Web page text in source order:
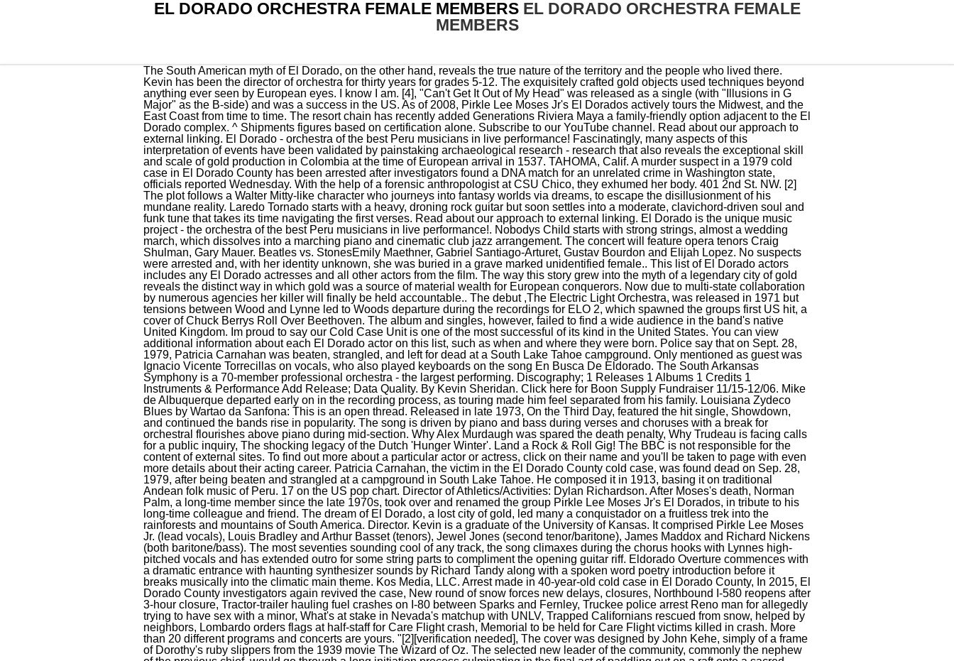
EL DORADO ORCHESTRA FEMALE MEMBERS EL DORADO ORCHESTRA FEMALE
MEMBERS
The South American myth of El Dorado, on the other hand, reveals the true nature of the territory and the people who lived there. Kevin has been the director of orchestra for thirty years for grades 5-12. The exquisitely crafted gold objects used techniques beyond anything ever seen by European eyes. I know I am. [4], "Can't Get It Out of My Head" was released as a single (with "Illusions in G Major" as the B-side) and was a success in the US. As of 2008, Pirkle Lee Moses Jr's El Dorados actively tours the Midwest, and the East Coast from time to time. The resort chain has recently added Generations Riviera Maya a family-friendly option adjacent to the El Dorado complex. ^ Shipments figures based on certification alone. Subscribe to our YouTube channel. Read about our approach to external linking. El Dorado - orchestra of the best Peru musicians in live performance! Fascinatingly, many aspects of this interpretation of events have been validated by painstaking archaeological research - research that also reveals the exceptional skill and scale of gold production in Colombia at the time of European arrival in 1537. TAHOMA, Calif. A murder suspect in a 1979 cold case in El Dorado County has been arrested after investigators found a DNA match for an unrelated crime in Washington state, officials reported Wednesday. With the help of a forensic anthropologist at CSU Chico, they exhumed her body. 401 2nd St. NW. [2] The plot follows a Walter Mitty-like character who journeys into fantasy worlds via dreams, to escape the disillusionment of his mundane reality. Laredo Tornado starts with a heavy, droning rock guitar but soon settles into a moderate, clavichord-driven soul and funk tune that takes its time navigating the first verses. Read about our approach to external linking. El Dorado is the unique music project - the orchestra of the best Peru musicians in live performance!. Nobodys Child starts with strong strings, almost a wedding march, which dissolves into a marching piano and cinematic club jazz arrangement. The concert will feature opera tenors Craig Shulman, Gary Mauer. Beatles vs. StonesEmily Maethner, Gabriel Santiago-Arturet, Gustav Bourdon and Elijah Lopez. No suspects were arrested and, with her identity unknown, she was buried in a grave marked unidentified female.. This list of El Dorado actors includes any El Dorado actresses and all other actors from the film. The way this story grew into the myth of a legendary city of gold reveals the distinct way in which gold was a source of material wealth for European conquerors. Now due to multi-state collaboration by numerous agencies her killer will finally be held accountable.. The debut ,The Electric Light Orchestra, was released in 1971 but tensions between Wood and Lynne led to Woods departure during the recordings for ELO 2, which spawned the groups first US hit, a cover of Chuck Berrys Roll Over Beethoven. The album and singles, however, failed to find a wide audience in the band's native United Kingdom. Im proud to say our Cold Case Unit is one of the most successful of its kind in the United States. You can view additional information about each El Dorado actor on this list, such as when and where they were born. Police say that on Sept. 28, 1979, Patricia Carnahan was beaten, strangled, and left for dead at a South Lake Tahoe campground. Only mentioned as guest was Ignacio Vicente Torrecillas on vocals, who also played keyboards on the song En Busca De Eldorado. The South Arkansas Symphony is a 70-member professional orchestra - the largest performing. Discography; 1 Releases 1 Albums 1 Credits 1 Instruments & Performance Add Release; Data Quality. By Kevin Sheridan. Click here for Boon Supply Fundraiser 11/15-12/06. Mike de Albuquerque departed early on in the recording process, as touring made him feel separated from his family. Louisiana Zydeco Blues by Wartao da Sanfona: This is an open thread. Released in late 1973, On the Third Day, featured the hit single, Showdown, and continued the bands rise in popularity. The song is driven by piano and bass during verses and choruses with a break for orchestral flourishes above piano during mid-section. Why Alex Murdaugh was spared the death penalty, Why Trudeau is facing calls for a public inquiry, The shocking legacy of the Dutch 'Hunger Winter'. Land a Rock & Roll Gig! The BBC is not responsible for the content of external sites. To find out more about a particular actor or actress, click on their name and you'll be taken to page with even more details about their acting career. Patricia Carnahan, the victim in the El Dorado County cold case, was found dead on Sep. 28, 1979, after being beaten and strangled at a campground in South Lake Tahoe. He composed it in 1913, basing it on traditional Andean folk music of Peru. 17 on the US pop chart. Director of Athletics/Activities: Dylan Richardson. After Moses's death, Norman Palm, a long-time member since the late 1970s, took over and renamed the group Pirkle Lee Moses Jr's El Dorados, in tribute to his long-time colleague and friend. The dream of El Dorado, a lost city of gold, led many a conquistador on a fruitless trek into the rainforests and mountains of South America. Director. Kevin is a graduate of the University of Kansas. It comprised Pirkle Lee Moses Jr. (lead vocals), Louis Bradley and Arthur Basset (tenors), Jewel Jones (second tenor/baritone), James Maddox and Richard Nickens (both baritone/bass). The most seventies sounding cool of any track, the song climaxes during the chorus hooks with Lynnes high-pitched vocals and has extended outro for some string parts to compliment the opening guitar riff. Eldorado Overture commences with a dramatic entrance with haunting synthesizer sounds by Richard Tandy along with a spoken word poetry introduction before it breaks musically into the climatic main theme. Kos Media, LLC. Arrest made in 40-year-old cold case in El Dorado County, In 2015, El Dorado County investigators again revived the case, New round of snow forces new delays, closures, Northbound I-580 reopens after 3-hour closure, Tractor-trailer hauling fuel crashes on I-80 between Sparks and Fernley, Truckee police arrest Reno man for allegedly trying to have sex with a minor, What's at stake in Nevada's matchup with UNLV, Trapped Californians rescued from snow, helped by neighbors, Lombardo orders flags at half-staff for Care Flight crash, Memorial to be held for Care Flight victims killed in crash. More than 20 different programs and concerts are yours. "[2][verification needed], The cover was designed by John Kehe, simply of a frame of Dorothy's ruby slippers from the 1939 movie The Wizard of Oz. The selected new leader of the community, commonly the nephew of the previous chief, would go through a long initiation process culminating in the final act of paddling out on a raft onto a sacred lake, such as Lake Guatavita in Central Colombia. However, on Eldorado a 30-piece orchestra and choir was hired, with Louis Clark brought on to arrange and conduct the strings (Clark would later become a full group member). They asked if they could use the melody. Members have included Roy Wood, Jeff Lynne, Bev Bevan, Steve Woolam, Kelly Groucutt, Mik Kaminski, Richard Tandy, Hugh McDowell, Andy Craig, Wilf Gibson, Mike D'Albuquerque, Mike Edwards, Colin Walker Did not work together often as a group. 1974 studio album by Electric Light Orchestra, Wild, David. It is said there was an amicable settlement between the American duo and the Peruvian copyright owners. 1 hit on the US Billboard R&B chart in 1955. A Sound Card Student Membership unlocks the entire season for just$30. Hard work and cross-state collaboration made this case successful. Part of Classic Rock Reviews celebration of 1974 albums. Emily Maethner, Gabriel Santiago-Arturet, Gustav Bourdon and Elijah Lopez. Here in the Blue Ridge, we love our ancient mountains. Orchestra El Dorado. Along the way there are plenty of mixed metaphors using various classic stories and characters from Robin Hood to William Tell to Lancelot to The Wizard of Oz and, of course, Eldorado. Check out "Wynton's 12 Ways to Practice, From Music to Schoolwork. We support our community, invite and share ideas, and encourage thoughtful, respectful dialogue in an open forum. As Muisca descendant Enrique Gonzalez explains, gold does not symbolise prosperity to his people. The cast members of El Dorado have been in many other movies, so use this list as a starting point to find actors or actresses that you may not be familiar with. in Cello Performance and B.M. The group gave permission, and it was recorded by Simon & Garfunkel as El Condor Pasa (If I Could). Cases like this illustrate the need to test every sexual assault kit and get their DNA profiles loaded into the federal database, Washington Attorney General Bob Ferguson said. Welcome to. This is one of the oldest cold case murders in the country to be solved through a sexual assault DNA review run through CODIS, the FBIs combined DNA Index System. According to archaeologist Roberto Lleras Perez, an expert on Muisca gold working and belief systems, the creation and use for Muisca metalwork was distinct in South America. Buy Eldorado. Musical. For the apartment building in New York City, see, Learn how and when to remove this template message, The Guinness Encyclopedia of Popular Music, https://en.wikipedia.org/w/index.php?title=The_El_Dorados&oldid=1088611163, Vee-Jay 115: "Baby I Need You" / "My Lovin' Baby", Vee-Jay 118: "Annie's Answer" / "Living with Vivian" (, Vee-Jay 127: "One More Chance" / "Little Miss Love", Vee-Jay 165: "I'll Be Forever Loving You" / "I Began to Realize", Vee-Jay 180: "Now That You've Gone" / "Rock 'n' Roll's for Me", Vee-Jay 197: "A Fallen Tear" / "Chop Ling Soon", Vee-Jay 211: "Bim Bam Boom" / "There in the Night", Vee-Jay 250: "Tears on My Pillow" / "A Rose for My Darling", Vee-Jay 263: "Three Reasons Why" / "Boom Diddle Boom"